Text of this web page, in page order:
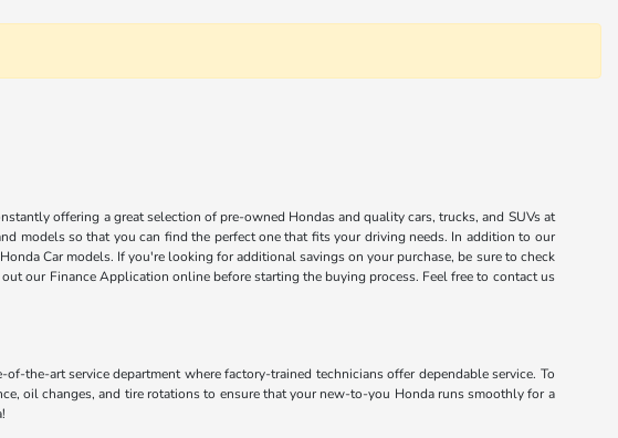
offering a great selection of pre-owned Hondas and quality cars, trucks, and SUVs at
models so that you can find the perfect one that fits your driving needs. In addition to our
Car models. If you're looking for additional savings on your purchase, be sure to check
our Finance Application online before starting the buying process. Feel free to contact us
the-art service department where factory-trained technicians offer dependable service. To
oil changes, and tire rotations to ensure that your new-to-you Honda runs smoothly for a